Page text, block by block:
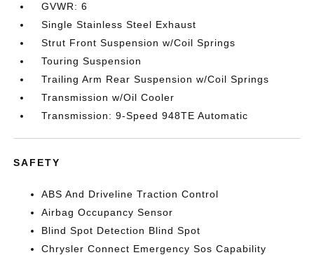
GVWR: 6
Single Stainless Steel Exhaust
Strut Front Suspension w/Coil Springs
Touring Suspension
Trailing Arm Rear Suspension w/Coil Springs
Transmission w/Oil Cooler
Transmission: 9-Speed 948TE Automatic
SAFETY
ABS And Driveline Traction Control
Airbag Occupancy Sensor
Blind Spot Detection Blind Spot
Chrysler Connect Emergency Sos Capability